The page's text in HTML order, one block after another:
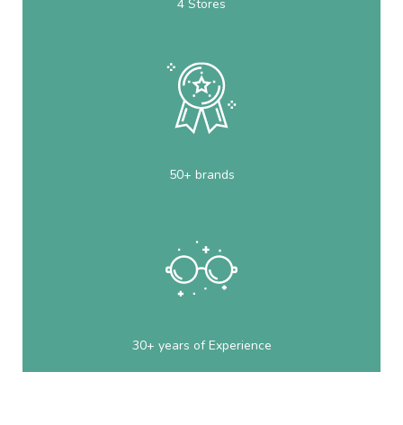
4 Stores
50+ brands
30+ years of Experience